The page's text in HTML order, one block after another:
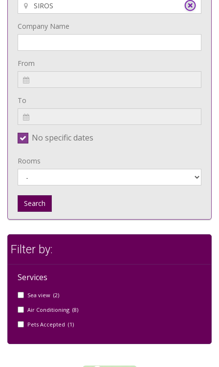
Company Name
From
To
No specific dates
Rooms
Search
Filter by:
Services
Sea view (2)
Air Conditioning (8)
Pets Accepted (1)